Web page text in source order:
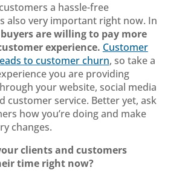
a hassle-free
also very important right now. In
buyers are willing to pay more
experience. Customer
to customer churn, so take a
you are providing
your website, social media
customer service. Better yet, ask
how you’re doing and make
changes.
clients and customers
time right now?